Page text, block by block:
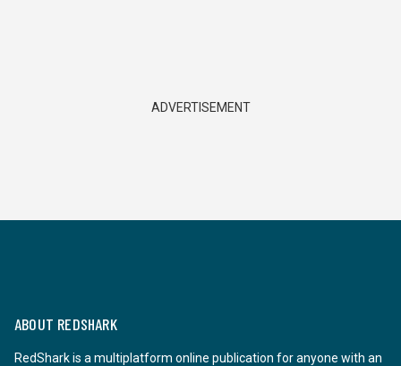
ADVERTISEMENT
ABOUT REDSHARK
RedShark is a multiplatform online publication for anyone with an